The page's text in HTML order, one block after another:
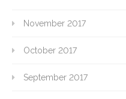
November 2017
October 2017
September 2017